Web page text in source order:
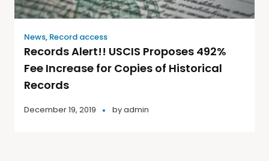
News, Record access
Records Alert!! USCIS Proposes 492%
Fee Increase for Copies of Historical
Records
December 19, 2019 byadmin